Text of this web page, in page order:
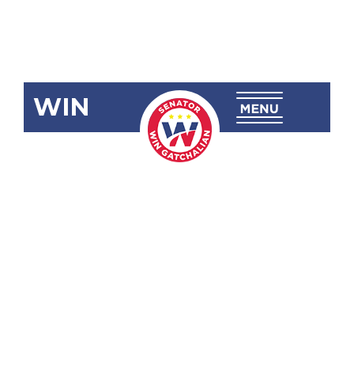
WIN
SRN-255: Oil